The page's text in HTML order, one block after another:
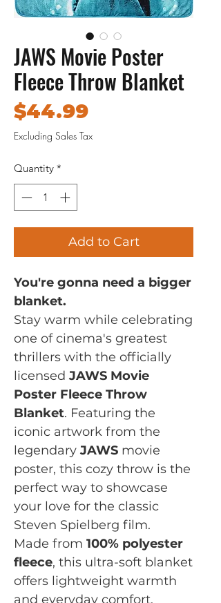
JAWS Movie Poster
Fleece Throw Blanket
$44.99Price
Excluding Sales Tax
Quantity *
Add to Cart
You're gonna need a bigger
blanket.
Stay warm while celebrating
one of cinema's greatest
thrillers with the officially
licensed JAWS Movie
Poster Fleece Throw
Blanket. Featuring the
iconic artwork from the
legendary JAWS movie
poster, this cozy throw is the
perfect way to showcase
your love for the classic
Steven Spielberg film.
Made from 100% polyester
fleece, this ultra-soft blanket
offers lightweight warmth
and everyday comfort.